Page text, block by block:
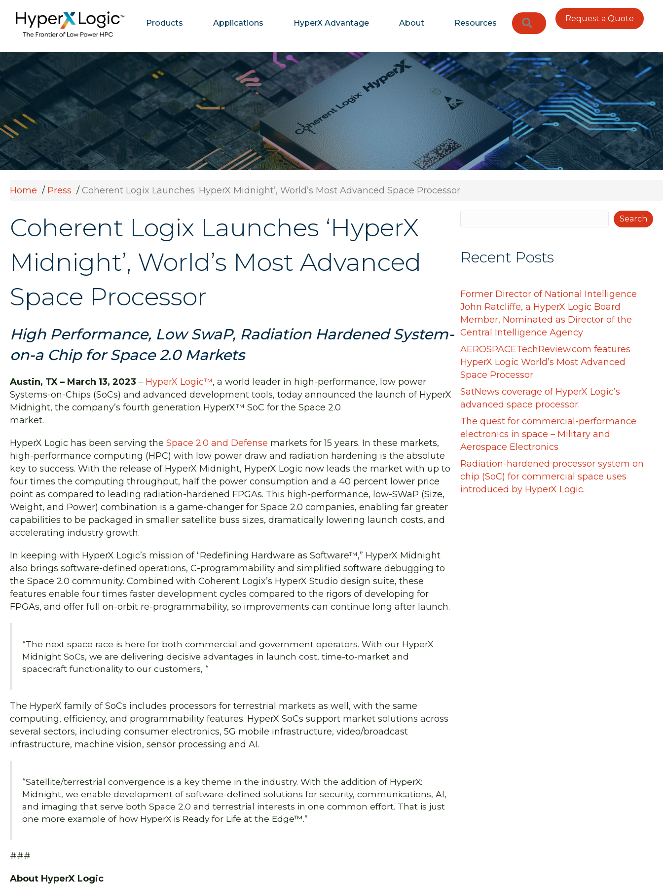
Products Applications HyperX Advantage About Resources Search Request a Quote
Home Press Coherent Logix Launches ‘HyperX Midnight’, World’s Most Advanced Space Processor
Coherent Logix Launches ‘HyperX
Midnight’, World’s Most Advanced
Space Processor
High Performance, Low SwaP, Radiation Hardened System-
on-a Chip for Space 2.0 Markets
Austin, TX – March 13, 2023 – HyperX Logic™, a world leader in high-performance, low power
Systems-on-Chips (SoCs) and advanced development tools, today announced the launch of HyperX
Midnight, the company’s fourth generation HyperX™ SoC for the Space 2.0
market.
HyperX Logic has been serving the Space 2.0 and Defense markets for 15 years. In these markets,
high-performance computing (HPC) with low power draw and radiation hardening is the absolute
key to success. With the release of HyperX Midnight, HyperX Logic now leads the market with up to
four times the computing throughput, half the power consumption and a 40 percent lower price
point as compared to leading radiation-hardened FPGAs. This high-performance, low-SWaP (Size,
Weight, and Power) combination is a game-changer for Space 2.0 companies, enabling far greater
capabilities to be packaged in smaller satellite buss sizes, dramatically lowering launch costs, and
accelerating industry growth.
In keeping with HyperX Logic’s mission of “Redefining Hardware as Software™,” HyperX Midnight
also brings software-defined operations, C-programmability and simplified software debugging to
the Space 2.0 community. Combined with Coherent Logix’s HyperX Studio design suite, these
features enable four times faster development cycles compared to the rigors of developing for
FPGAs, and offer full on-orbit re-programmability, so improvements can continue long after launch.
“The next space race is here for both commercial and government operators. With our HyperX
Midnight SoCs, we are delivering decisive advantages in launch cost, time-to-market and
spacecraft functionality to our customers, “
The HyperX family of SoCs includes processors for terrestrial markets as well, with the same
computing, efficiency, and programmability features. HyperX SoCs support market solutions across
several sectors, including consumer electronics, 5G mobile infrastructure, video/broadcast
infrastructure, machine vision, sensor processing and AI.
“Satellite/terrestrial convergence is a key theme in the industry. With the addition of HyperX:
Midnight, we enable development of software-defined solutions for security, communications, AI,
and imaging that serve both Space 2.0 and terrestrial interests in one common effort. That is just
one more example of how HyperX is Ready for Life at the Edge™.”
###
About HyperX Logic
Search
Recent Posts
Former Director of National Intelligence
John Ratcliffe, a HyperX Logic Board
Member, Nominated as Director of the
Central Intelligence Agency
AEROSPACETechReview.com features
HyperX Logic World’s Most Advanced
Space Processor
SatNews coverage of HyperX Logic’s
advanced space processor.
The quest for commercial-performance
electronics in space – Military and
Aerospace Electronics
Radiation-hardened processor system on
chip (SoC) for commercial space uses
introduced by HyperX Logic.